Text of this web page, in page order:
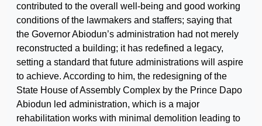
contributed to the overall well-being and good working
conditions of the lawmakers and staffers; saying that
the Governor Abiodun’s administration had not merely
reconstructed a building; it has redefined a legacy,
setting a standard that future administrations will aspire
to achieve. According to him, the redesigning of the
State House of Assembly Complex by the Prince Dapo
Abiodun led administration, which is a major
rehabilitation works with minimal demolition leading to